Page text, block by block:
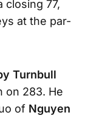
closing 77,
at the par-
Turnbull
on 283. He
of Nguyen